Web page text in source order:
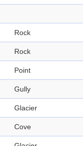
Rock
Rock
Point
Gully
Glacier
Cove